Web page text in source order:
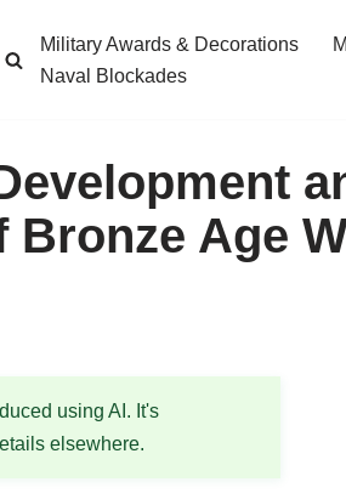
Military Awards & Decorations
Naval Blockades
Age
using AI. It's
elsewhere.